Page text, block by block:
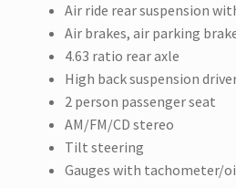
Air ride rear suspension
Air brakes, air parking
4.63 ratio rear axle
High back suspension
2 person passenger seat
AM/FM/CD stereo
Tilt steering
Gauges with tachometer/